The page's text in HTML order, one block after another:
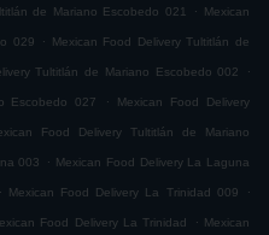
de Mariano Escobedo 021 . Mexican
029 . Mexican Food Delivery Tultitlán de
Tultitlán de Mariano Escobedo 002 .
Escobedo 027 . Mexican Food Delivery
Food Delivery Tultitlán de Mariano
003 . Mexican Food Delivery La Laguna
. Mexican Food Delivery La Trinidad 009 .
Food Delivery La Trinidad . Mexican